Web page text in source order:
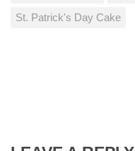
St. Patrick's Day Cake